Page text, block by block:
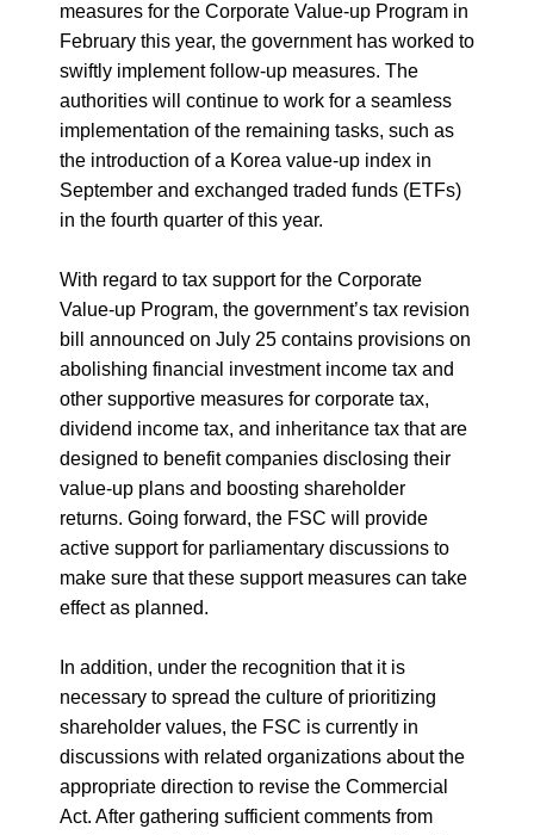
measures for the Corporate Value-up Program in
February this year, the government has worked to
swiftly implement follow-up measures. The
authorities will continue to work for a seamless
implementation of the remaining tasks, such as
the introduction of a Korea value-up index in
September and exchanged traded funds (ETFs)
in the fourth quarter of this year.
With regard to tax support for the Corporate
Value-up Program, the government’s tax revision
bill announced on July 25 contains provisions on
abolishing financial investment income tax and
other supportive measures for corporate tax,
dividend income tax, and inheritance tax that are
designed to benefit companies disclosing their
value-up plans and boosting shareholder
returns. Going forward, the FSC will provide
active support for parliamentary discussions to
make sure that these support measures can take
effect as planned.
In addition, under the recognition that it is
necessary to spread the culture of prioritizing
shareholder values, the FSC is currently in
discussions with related organizations about the
appropriate direction to revise the Commercial
Act. After gathering sufficient comments from